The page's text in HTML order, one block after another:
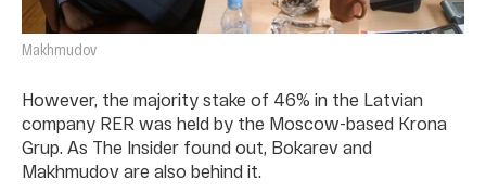
Makhmudov
However, the majority stake of 46% in the Latvian
company RER was held by the Moscow-based Krona
Grup. As The Insider found out, Bokarev and
Makhmudov are also behind it.